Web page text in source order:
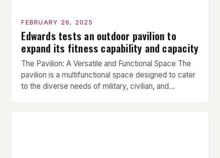
FEBRUARY 26, 2025
Edwards tests an outdoor pavilion to
expand its fitness capability and capacity
The Pavilion: A Versatile and Functional Space The
pavilion is a multifunctional space designed to cater
to the diverse needs of military, civilian, and
versatility make it an ideal addition to any fitness